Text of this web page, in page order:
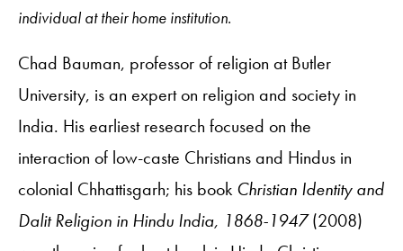
individual at their home institution.
Chad Bauman, professor of religion at Butler
University, is an expert on religion and society in
India. His earliest research focused on the
interaction of low-caste Christians and Hindus in
colonial Chhattisgarh; his book Christian Identity and
Dalit Religion in Hindu India, 1868-1947(2008)